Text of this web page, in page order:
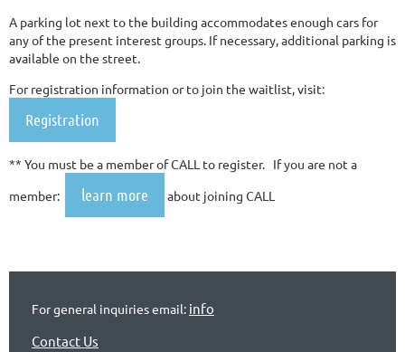
A parking lot next to the building accommodates enough cars for
any of the present interest groups. If necessary, additional parking is
available on the street.
For registration information or to join the waitlist, visit:
Registration
** You must be a member of CALL to register. If you are not a
member:
learn more about joining CALL
For general inquiries email: info
Contact Us